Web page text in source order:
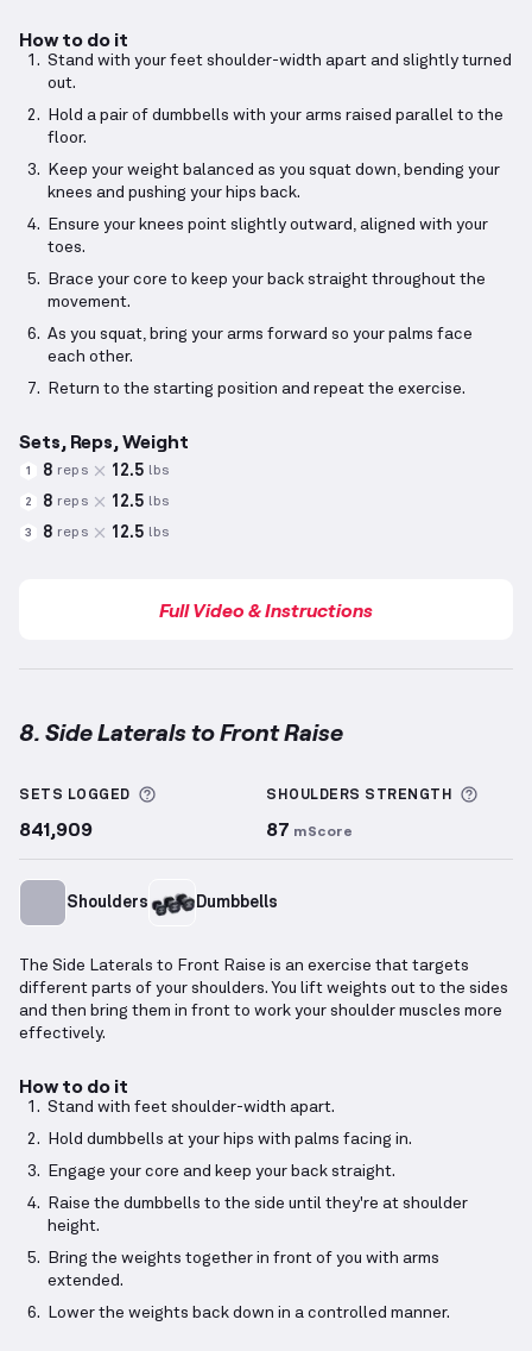
How to do it
Stand with your feet shoulder-width apart and slightly turned
out.
Hold a pair of dumbbells with your arms raised parallel to the
floor.
Keep your weight balanced as you squat down, bending your
knees and pushing your hips back.
Ensure your knees point slightly outward, aligned with your
toes.
Brace your core to keep your back straight throughout the
movement.
As you squat, bring your arms forward so your palms face
each other.
Return to the starting position and repeat the exercise.
Sets, Reps, Weight
1 8 reps 12.5 lbs
2 8 reps 12.5 lbs
3 8 reps 12.5 lbs
Full Video & Instructions
8. Side Laterals to Front Raise
SETS LOGGED More information about Sets Logged
841,909
SHOULDERS STRENGTH
87 mScore
Shoulders Dumbbells
The Side Laterals to Front Raise is an exercise that targets
different parts of your shoulders. You lift weights out to the sides
and then bring them in front to work your shoulder muscles more
effectively.
How to do it
Stand with feet shoulder-width apart.
Hold dumbbells at your hips with palms facing in.
Engage your core and keep your back straight.
Raise the dumbbells to the side until they're at shoulder
height.
Bring the weights together in front of you with arms
extended.
Lower the weights back down in a controlled manner.